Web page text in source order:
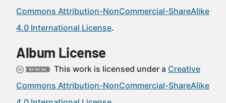
Commons Attribution-NonCommercial-ShareAlike
4.0 International License.
Album License
This work is licensed under a Creative
Commons Attribution-NonCommercial-ShareAlike